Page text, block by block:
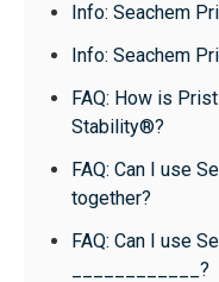
Info: Seachem
Info: Seachem
FAQ: How is
Stability®?
FAQ: Can I use
together?
FAQ: Can I use
____________?